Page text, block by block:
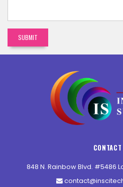
848 N. Rainbow Blvd. #5486